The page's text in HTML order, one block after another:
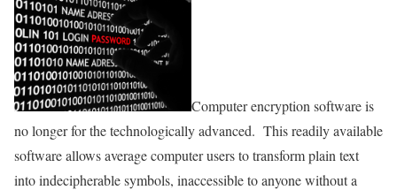
Computer encryption software is
no longer for the technologically advanced. This readily available
software allows average computer users to transform plain text
into indecipherable symbols, inaccessible to anyone without a